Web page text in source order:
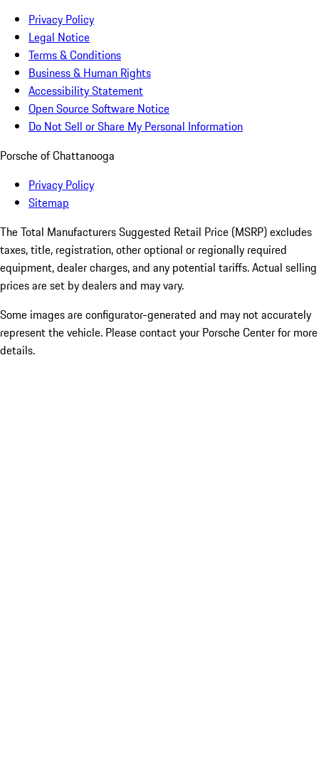
Privacy Policy
Legal Notice
Terms & Conditions
Business & Human Rights
Accessibility Statement
Open Source Software Notice
Do Not Sell or Share My Personal Information
Porsche of Chattanooga
Privacy Policy
Sitemap
The Total Manufacturers Suggested Retail Price (MSRP) excludes
taxes, title, registration, other optional or regionally required
equipment, dealer charges, and any potential tariffs. Actual selling
prices are set by dealers and may vary.
Some images are configurator-generated and may not accurately
represent the vehicle. Please contact your Porsche Center for more
details.